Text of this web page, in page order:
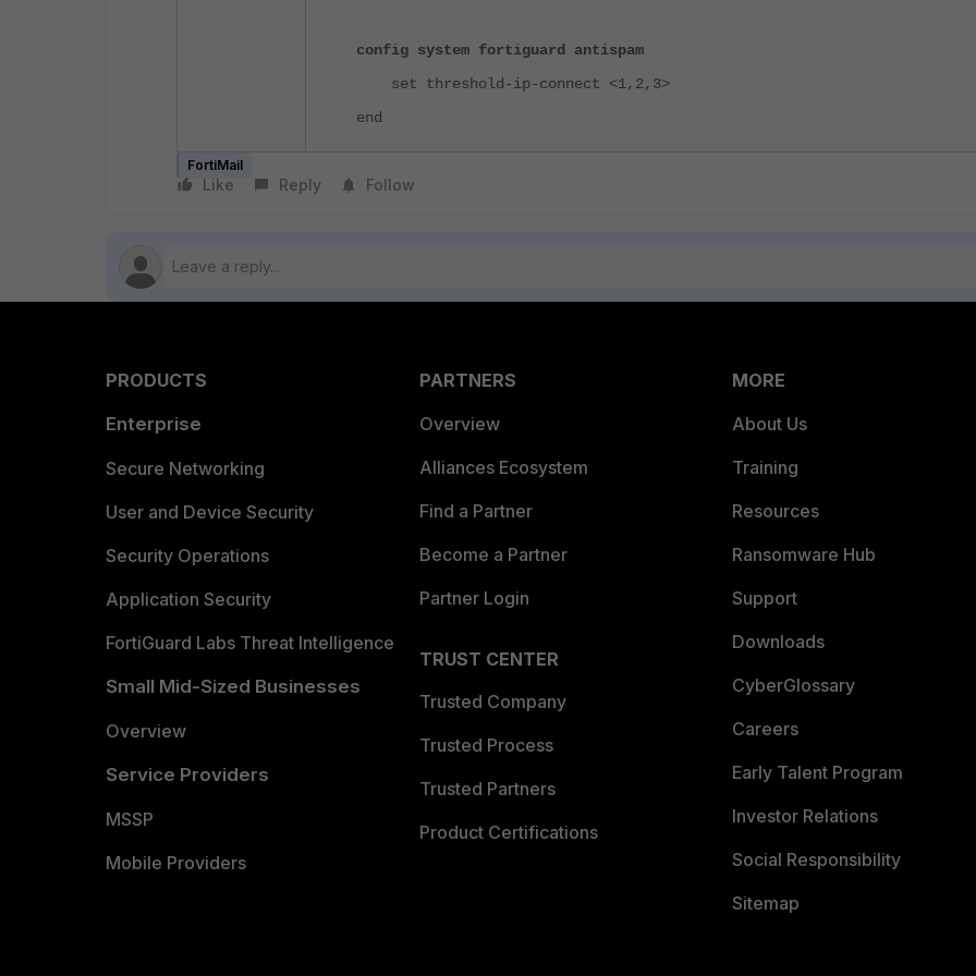
config system fortiguard antispam
set threshold-ip-connect <1,2,3>
end
FortiMail
Like Reply Follow
PRODUCTS
Enterprise
Secure Networking
User and Device Security
Security Operations
Application Security
FortiGuard Labs Threat Intelligence
Small Mid-Sized Businesses
Overview
Service Providers
MSSP
Mobile Providers
PARTNERS
Overview
Alliances Ecosystem
Find a Partner
Become a Partner
Partner Login
TRUST CENTER
Trusted Company
Trusted Process
Trusted Partners
Product Certifications
MORE
About Us
Training
Resources
Ransomware Hub
Support
Downloads
CyberGlossary
Careers
Early Talent Program
Investor Relations
Social Responsibility
Sitemap